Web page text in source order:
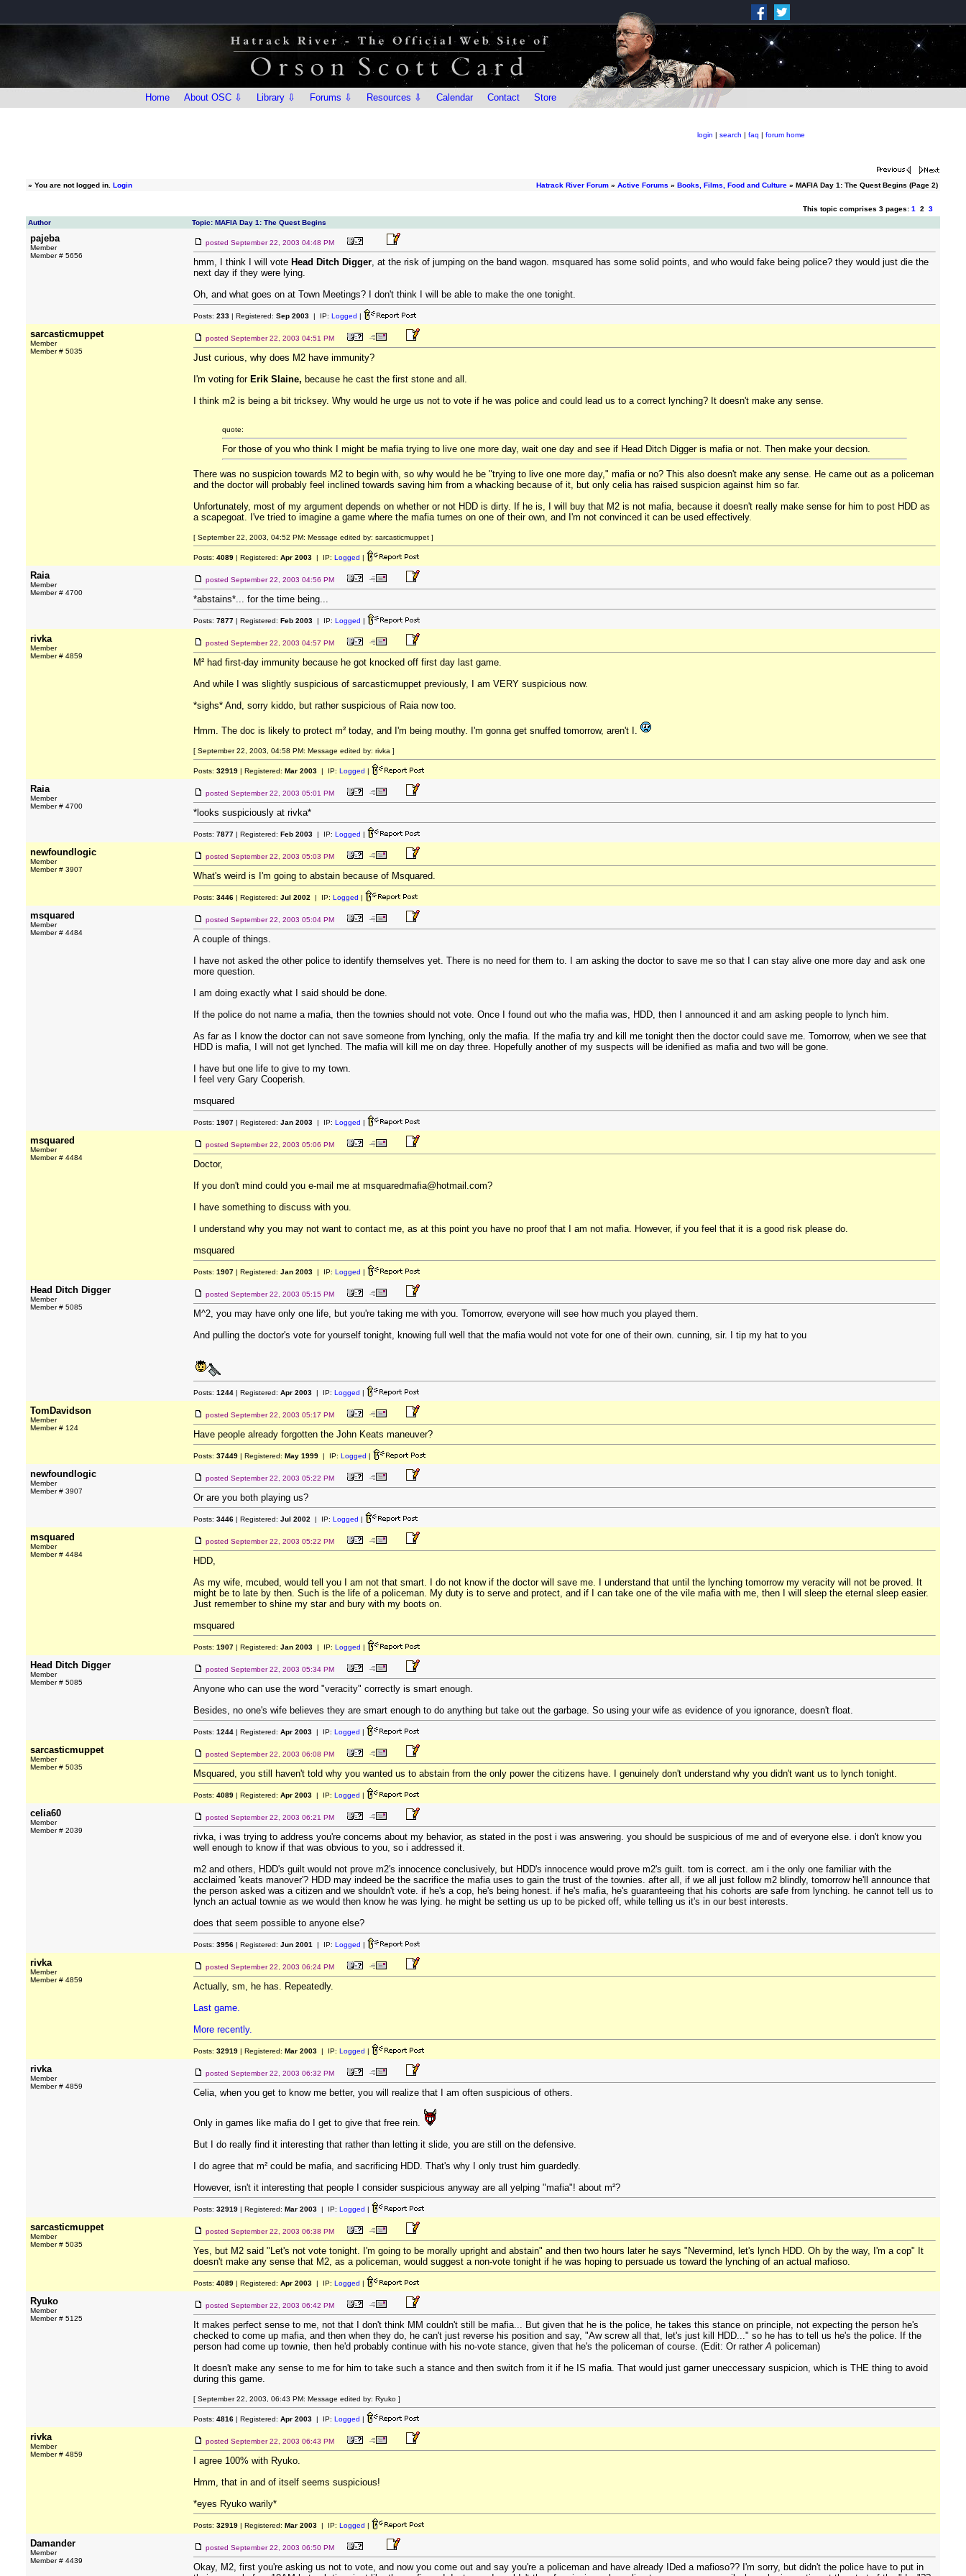
Home About OSC ⇩ Library ⇩ Forums ⇩ Resources ⇩ Calendar Contact Store
login | search | faq | forum home
» You are not logged in. Login Hatrack River Forum » Active Forums » Books, Films, Food and Culture » MAFIA Day 1: The Quest Begins (Page 2)
This topic comprises 3 pages: 1 2 3
Author
Topic: MAFIA Day 1: The Quest Begins
pajeba
Member
Member # 5656
posted September 22, 2003 04:48 PM
hmm, I think I will vote Head Ditch Digger, at the risk of jumping on the band wagon. msquared has some solid points, and who would fake being police? they would just die the
next day if they were lying.
Oh, and what goes on at Town Meetings? I don't think I will be able to make the one tonight.
Posts: 233 | Registered: Sep 2003 | IP: Logged |
sarcasticmuppet
Member
Member # 5035
posted September 22, 2003 04:51 PM
Just curious, why does M2 have immunity?
I'm voting for Erik Slaine, because he cast the first stone and all.
I think m2 is being a bit tricksey. Why would he urge us not to vote if he was police and could lead us to a correct lynching? It doesn't make any sense.
quote:
For those of you who think I might be mafia trying to live one more day, wait one day and see if Head Ditch Digger is mafia or not. Then make your decsion.
There was no suspicion towards M2 to begin with, so why would he be "trying to live one more day," mafia or no? This also doesn't make any sense. He came out as a policeman
and the doctor will probably feel inclined towards saving him from a whacking because of it, but only celia has raised suspicion against him so far.
Unfortunately, most of my argument depends on whether or not HDD is dirty. If he is, I will buy that M2 is not mafia, because it doesn't really make sense for him to post HDD as
a scapegoat. I've tried to imagine a game where the mafia turnes on one of their own, and I'm not convinced it can be used effectively.
[ September 22, 2003, 04:52 PM: Message edited by: sarcasticmuppet ]
Posts: 4089 | Registered: Apr 2003 | IP: Logged |
Raia
Member
Member # 4700
posted September 22, 2003 04:56 PM
*abstains*... for the time being...
Posts: 7877 | Registered: Feb 2003 | IP: Logged |
rivka
Member
Member # 4859
posted September 22, 2003 04:57 PM
M² had first-day immunity because he got knocked off first day last game.
And while I was slightly suspicious of sarcasticmuppet previously, I am VERY suspicious now.
*sighs* And, sorry kiddo, but rather suspicious of Raia now too.
Hmm. The doc is likely to protect m² today, and I'm being mouthy. I'm gonna get snuffed tomorrow, aren't I.
[ September 22, 2003, 04:58 PM: Message edited by: rivka ]
Posts: 32919 | Registered: Mar 2003 | IP: Logged |
Raia
Member
Member # 4700
posted September 22, 2003 05:01 PM
*looks suspiciously at rivka*
Posts: 7877 | Registered: Feb 2003 | IP: Logged |
newfoundlogic
Member
Member # 3907
posted September 22, 2003 05:03 PM
What's weird is I'm going to abstain because of Msquared.
Posts: 3446 | Registered: Jul 2002 | IP: Logged |
msquared
Member
Member # 4484
posted September 22, 2003 05:04 PM
A couple of things.
I have not asked the other police to identify themselves yet. There is no need for them to. I am asking the doctor to save me so that I can stay alive one more day and ask one
more question.
I am doing exactly what I said should be done.
If the police do not name a mafia, then the townies should not vote. Once I found out who the mafia was, HDD, then I announced it and am asking people to lynch him.
As far as I know the doctor can not save someone from lynching, only the mafia. If the mafia try and kill me tonight then the doctor could save me. Tomorrow, when we see that
HDD is mafia, I will not get lynched. The mafia will kill me on day three. Hopefully another of my suspects will be idenified as mafia and two will be gone.
I have but one life to give to my town.
I feel very Gary Cooperish.
msquared
Posts: 1907 | Registered: Jan 2003 | IP: Logged |
msquared
Member
Member # 4484
posted September 22, 2003 05:06 PM
Doctor,
If you don't mind could you e-mail me at msquaredmafia@hotmail.com?
I have something to discuss with you.
I understand why you may not want to contact me, as at this point you have no proof that I am not mafia. However, if you feel that it is a good risk please do.
msquared
Posts: 1907 | Registered: Jan 2003 | IP: Logged |
Head Ditch Digger
Member
Member # 5085
posted September 22, 2003 05:15 PM
M^2, you may have only one life, but you're taking me with you. Tomorrow, everyone will see how much you played them.
And pulling the doctor's vote for yourself tonight, knowing full well that the mafia would not vote for one of their own. cunning, sir. I tip my hat to you
Posts: 1244 | Registered: Apr 2003 | IP: Logged |
TomDavidson
Member
Member # 124
posted September 22, 2003 05:17 PM
Have people already forgotten the John Keats maneuver?
Posts: 37449 | Registered: May 1999 | IP: Logged |
newfoundlogic
Member
Member # 3907
posted September 22, 2003 05:22 PM
Or are you both playing us?
Posts: 3446 | Registered: Jul 2002 | IP: Logged |
msquared
Member
Member # 4484
posted September 22, 2003 05:22 PM
HDD,
As my wife, mcubed, would tell you I am not that smart. I do not know if the doctor will save me. I understand that until the lynching tomorrow my veracity will not be proved. It
might be to late by then. Such is the life of a policeman. My duty is to serve and protect, and if I can take one of the vile mafia with me, then I will sleep the eternal sleep easier.
Just remember to shine my star and bury with my boots on.
msquared
Posts: 1907 | Registered: Jan 2003 | IP: Logged |
Head Ditch Digger
Member
Member # 5085
posted September 22, 2003 05:34 PM
Anyone who can use the word "veracity" correctly is smart enough.
Besides, no one's wife believes they are smart enough to do anything but take out the garbage. So using your wife as evidence of you ignorance, doesn't float.
Posts: 1244 | Registered: Apr 2003 | IP: Logged |
sarcasticmuppet
Member
Member # 5035
posted September 22, 2003 06:08 PM
Msquared, you still haven't told why you wanted us to abstain from the only power the citizens have. I genuinely don't understand why you didn't want us to lynch tonight.
Posts: 4089 | Registered: Apr 2003 | IP: Logged |
celia60
Member
Member # 2039
posted September 22, 2003 06:21 PM
rivka, i was trying to address you're concerns about my behavior, as stated in the post i was answering. you should be suspicious of me and of everyone else. i don't know you
well enough to know if that was obvious to you, so i addressed it.
m2 and others, HDD's guilt would not prove m2's innocence conclusively, but HDD's innocence would prove m2's guilt. tom is correct. am i the only one familiar with the
acclaimed 'keats manover'? HDD may indeed be the sacrifice the mafia uses to gain the trust of the townies. after all, if we all just follow m2 blindly, tomorrow he'll announce that
the person asked was a citizen and we shouldn't vote. if he's a cop, he's being honest. if he's mafia, he's guaranteeing that his cohorts are safe from lynching. he cannot tell us to
lynch an actual townie as we would then know he was lying. he might be setting us up to be picked off, while telling us it's in our best interests.
does that seem possible to anyone else?
Posts: 3956 | Registered: Jun 2001 | IP: Logged |
rivka
Member
Member # 4859
posted September 22, 2003 06:24 PM
Actually, sm, he has. Repeatedly.
Last game.
More recently.
Posts: 32919 | Registered: Mar 2003 | IP: Logged |
rivka
Member
Member # 4859
posted September 22, 2003 06:32 PM
Celia, when you get to know me better, you will realize that I am often suspicious of others.
Only in games like mafia do I get to give that free rein.
But I do really find it interesting that rather than letting it slide, you are still on the defensive.
I do agree that m² could be mafia, and sacrificing HDD. That's why I only trust him guardedly.
However, isn't it interesting that people I consider suspicious anyway are all yelping "mafia"! about m²?
Posts: 32919 | Registered: Mar 2003 | IP: Logged |
sarcasticmuppet
Member
Member # 5035
posted September 22, 2003 06:38 PM
Yes, but M2 said "Let's not vote tonight. I'm going to be morally upright and abstain" and then two hours later he says "Nevermind, let's lynch HDD. Oh by the way, I'm a cop" It
doesn't make any sense that M2, as a policeman, would suggest a non-vote tonight if he was hoping to persuade us toward the lynching of an actual mafioso.
Posts: 4089 | Registered: Apr 2003 | IP: Logged |
Ryuko
Member
Member # 5125
posted September 22, 2003 06:42 PM
It makes perfect sense to me, not that I don't think MM couldn't still be mafia... But given that he is the police, he takes this stance on principle, not expecting the person he's
checked to come up mafia, and then when they do, he can't just reverse his position and say, "Aw screw all that, let's just kill HDD..." so he has to tell us he's the police. If the
person had come up townie, then he'd probably continue with his no-vote stance, given that he's the policeman of course. (Edit: Or ratherA policeman)
It doesn't make any sense to me for him to take such a stance and then switch from it if he IS mafia. That would just garner uneccessary suspicion, which is THE thing to avoid
during this game.
[ September 22, 2003, 06:43 PM: Message edited by: Ryuko ]
Posts: 4816 | Registered: Apr 2003 | IP: Logged |
rivka
Member
Member # 4859
posted September 22, 2003 06:43 PM
I agree 100% with Ryuko.
Hmm, that in and of itself seems suspicious!
*eyes Ryuko warily*
Posts: 32919 | Registered: Mar 2003 | IP: Logged |
Damander
Member
Member # 4439
posted September 22, 2003 06:50 PM
Okay, M2, first you're asking us not to vote, and now you come out and say you're a policeman and have already IDed a mafioso?? I'm sorry, but didn't the police have to put in